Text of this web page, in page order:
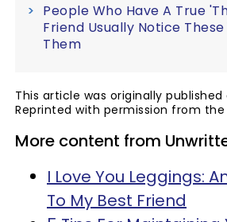
People Who Have A True
Friend Usually Notice
Them
This article was originally published
Reprinted with permission from
More content from
I Love You Leggings:
To My Best Friend